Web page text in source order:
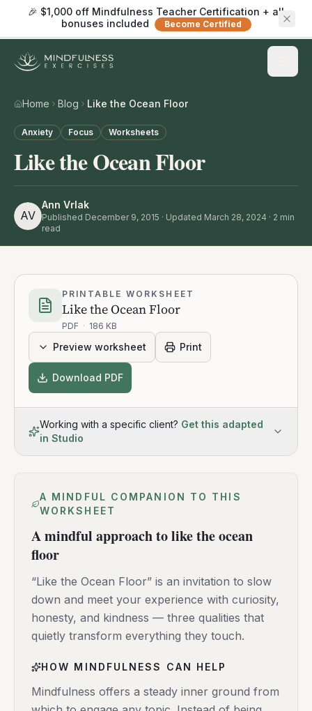
🎉 $1,000 off Mindfulness Teacher Certification + all
bonuses included
Become Certified
Home Blog Like the Ocean Floor
Anxiety Focus Worksheets
Like the Ocean Floor
AV
Ann Vrlak
Published December 9, 2015 · Updated March 28, 2024 · 2 min
read
PRINTABLE WORKSHEET
Like the Ocean Floor
PDF · 186 KB
Preview worksheet Print
Download PDF
Working with a specific client? Get this adapted
in Studio
A MINDFUL COMPANION TO THIS
WORKSHEET
A mindful approach to like the ocean
floor
“Like the Ocean Floor” is an invitation to slow
down and meet your experience with curiosity,
honesty, and kindness — three qualities that
quietly transform everything they touch.
HOW MINDFULNESS CAN HELP
Mindfulness offers a steady inner ground from